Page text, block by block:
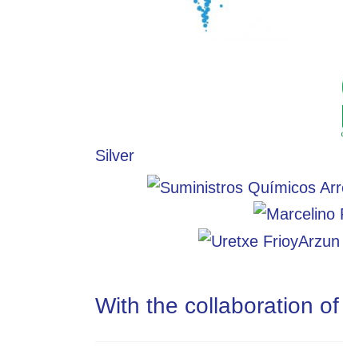
Silver
With the collaboration of